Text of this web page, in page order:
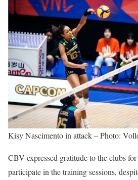
Kisy Nascimento in attack – Photo:
CBV expressed gratitude to the clubs
participate in the training sessions,